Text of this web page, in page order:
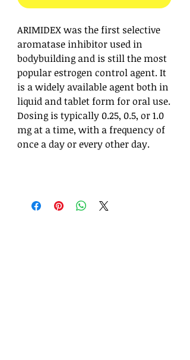
ARIMIDEX was the first selective
aromatase inhibitor used in
bodybuilding and is still the most
popular estrogen control agent. It
is a widely available agent both in
liquid and tablet form for oral use.
Dosing is typically 0.25, 0.5, or 1.0
mg at a time, with a frequency of
once a day or every other day.